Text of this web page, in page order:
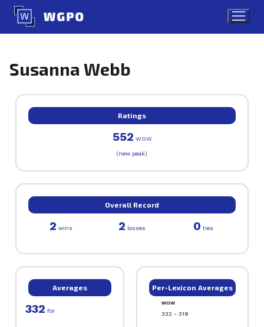
Skip
content
Susanna Webb
Ratings
552 WOW
(new peak)
Overall Record
2 wins 2 losses 0 ties
Averages
332 for
Per-Lexicon Averages
WOW
332 - 318